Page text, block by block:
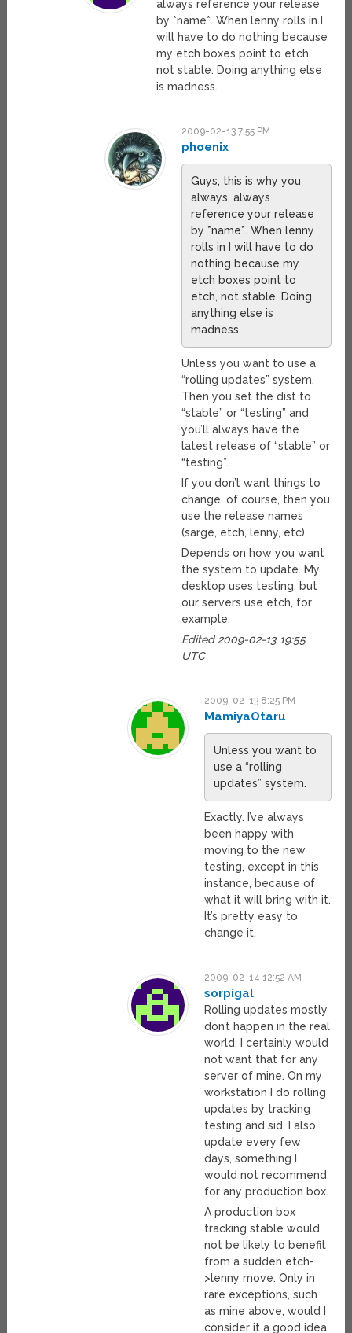
always reference your release
by *name*. When lenny rolls in I
will have to do nothing because
my etch boxes point to etch,
not stable. Doing anything else
is madness.
2009-02-13 7:55 PM
phoenix
Guys, this is why you
always, always
reference your release
by *name*. When lenny
rolls in I will have to do
nothing because my
etch boxes point to
etch, not stable. Doing
anything else is
madness.
Unless you want to use a
“rolling updates” system.
Then you set the dist to
“stable” or “testing” and
you’ll always have the
latest release of “stable” or
“testing”.
If you don’t want things to
change, of course, then you
use the release names
(sarge, etch, lenny, etc).
Depends on how you want
the system to update. My
desktop uses testing, but
our servers use etch, for
example.
Edited 2009-02-13 19:55
UTC
2009-02-13 8:25 PM
MamiyaOtaru
Unless you want to
use a “rolling
updates” system.
Exactly. I’ve always
been happy with
moving to the new
testing, except in this
instance, because of
what it will bring with it.
It’s pretty easy to
change it.
2009-02-14 12:52 AM
sorpigal
Rolling updates mostly
don’t happen in the real
world. I certainly would
not want that for any
server of mine. On my
workstation I do rolling
updates by tracking
testing and sid. I also
update every few
days, something I
would not recommend
for any production box.
A production box
tracking stable would
not be likely to benefit
from a sudden etch-
>lenny move. Only in
rare exceptions, such
as mine above, would I
consider it a good idea